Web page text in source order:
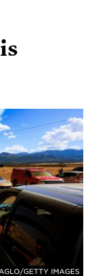
GETTY IMAGES